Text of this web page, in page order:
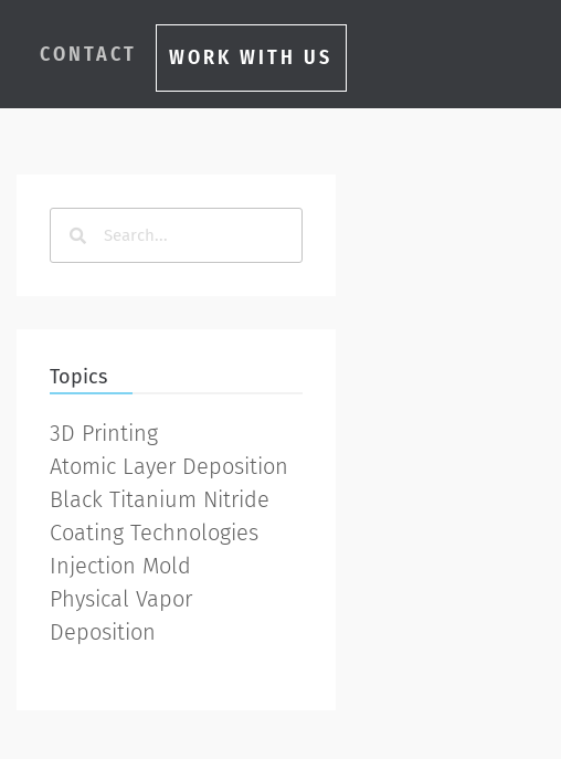
CONTACT WORK WITH US
Topics
3D Printing
Atomic Layer Deposition
Black Titanium Nitride
Coating Technologies
Injection Mold
Physical Vapor
Deposition